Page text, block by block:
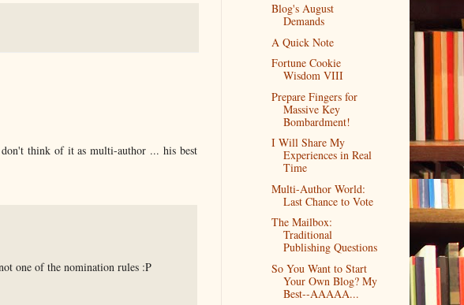
think of it as multi-author ... his best
one of the nomination rules :P
Blog's August
Demands
A Quick Note
Fortune Cookie
Wisdom VIII
Prepare Fingers for
Massive Key
Bombardment!
I Will Share My
Experiences in Real
Time
Multi-Author World:
Last Chance to Vote
The Mailbox:
Traditional
Publishing Questions
So You Want to Start
Your Own Blog? My
Best--AAAAA...